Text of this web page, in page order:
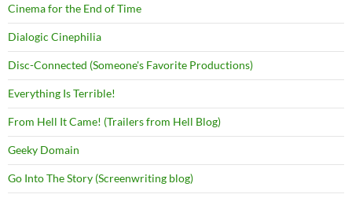
Cinema for the End of Time
Dialogic Cinephilia
Disc-Connected (Someone's Favorite Productions)
Everything Is Terrible!
From Hell It Came! (Trailers from Hell Blog)
Geeky Domain
Go Into The Story (Screenwriting blog)